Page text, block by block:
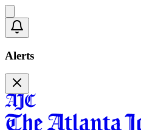
Alerts